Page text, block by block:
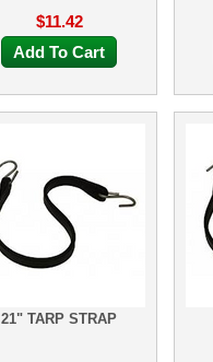
$11.42
Add To Cart
21" TARP STRAP